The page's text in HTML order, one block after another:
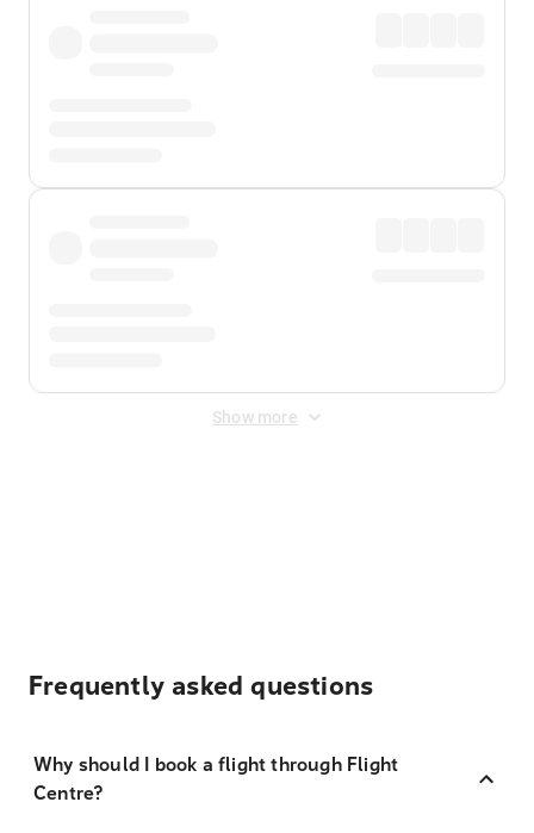
Show more
Frequently asked questions
Why should I book a flight through Flight
Centre?